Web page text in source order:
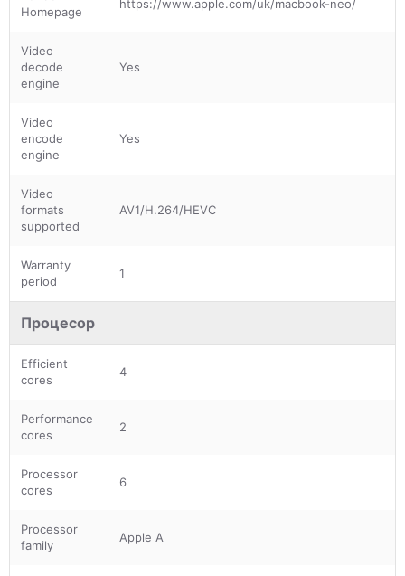
Homepage
https://www.apple.com/uk/macbook-neo/
Video
decode
engine
Yes
Video
encode
engine
Yes
Video
formats
supported
AV1/H.264/HEVC
Warranty
period
1
Процесор
Efficient
cores
4
Performance
cores
2
Processor
cores
6
Processor
family
Apple A